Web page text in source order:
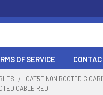
OF SERVICE
CAT5E NON BOOTED
CABLE RED